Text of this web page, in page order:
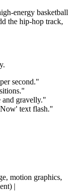
energy basketball
the hip-hop track,
second."
and gravelly."
text flash."
motion graphics,
|